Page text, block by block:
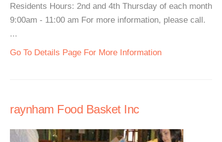
Residents Hours: 2nd and 4th Thursday of each month
9:00am - 11:00 am For more information, please call.
...
Go To Details Page For More Information
raynham Food Basket Inc